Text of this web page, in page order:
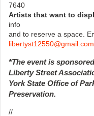
7640
Artists that want to
info
and to reserve a space.
libertyst12550@gmail.com
*The event is
Liberty Street
York State Office of
Preservation.
//